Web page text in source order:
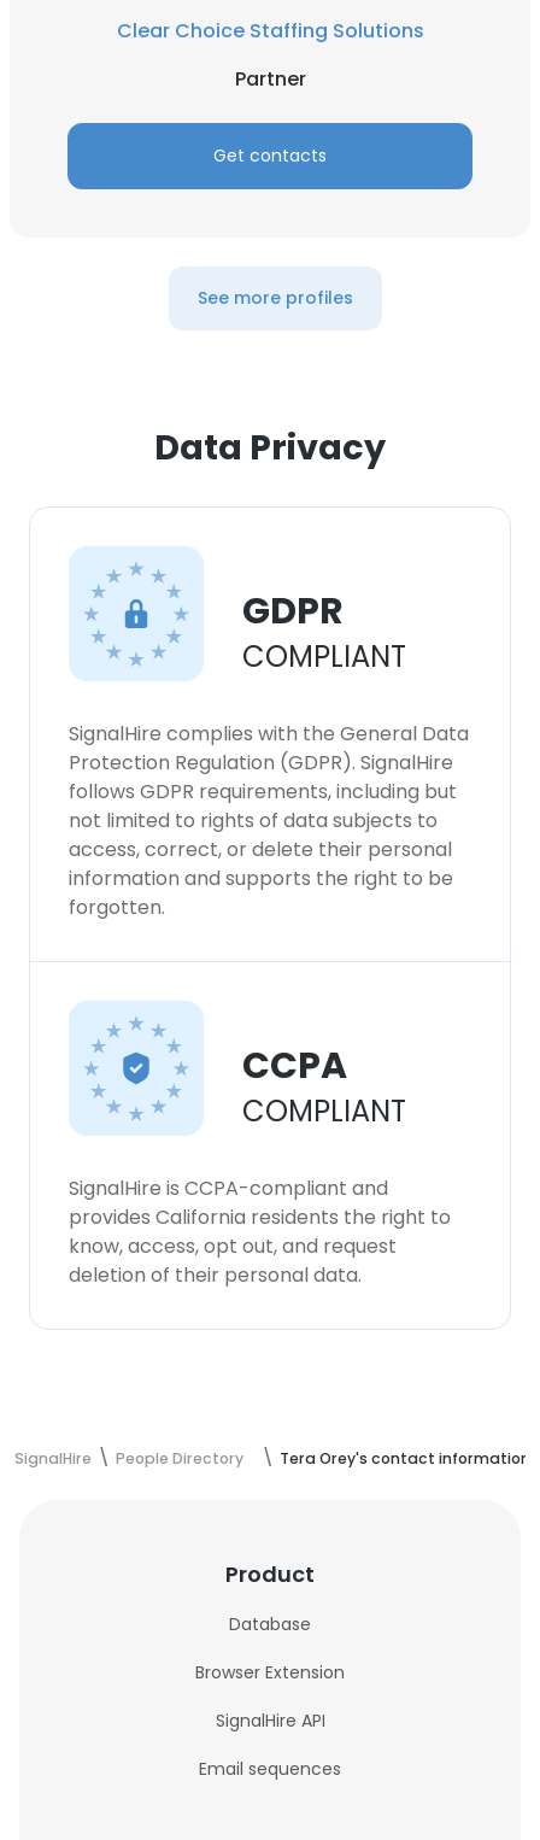
Clear Choice Staffing Solutions
Partner
Get contacts
See more profiles
Data Privacy
GDPR
COMPLIANT
SignalHire complies with the General Data
Protection Regulation (GDPR). SignalHire
follows GDPR requirements, including but
not limited to rights of data subjects to
access, correct, or delete their personal
information and supports the right to be
forgotten.
CCPA
COMPLIANT
SignalHire is CCPA-compliant and
provides California residents the right to
know, access, opt out, and request
deletion of their personal data.
SignalHire People Directory Tera Orey's contact information
Product
Database
Browser Extension
SignalHire API
Email sequences
experience. By using our website you